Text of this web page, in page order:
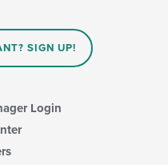
SIGN UP!
Login